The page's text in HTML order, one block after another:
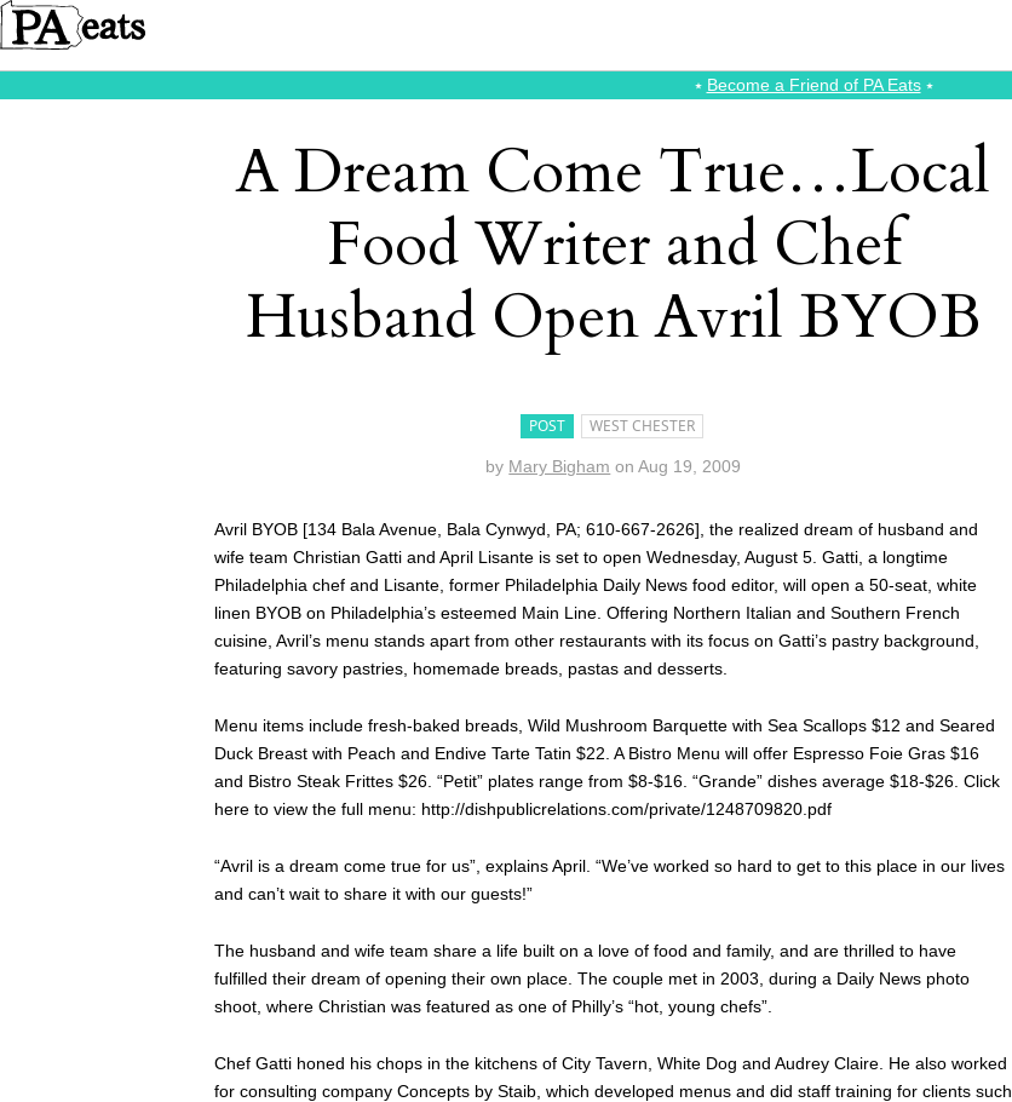
⭑ Become a Friend of PA Eats⭑
A Dream Come True…Local
Food Writer and Chef
Husband Open Avril BYOB
POST WEST CHESTER
by Mary Bigham onAug 19, 2009
Avril BYOB [134 Bala Avenue, Bala Cynwyd, PA; 610-667-2626], the realized dream of husband and
wife team Christian Gatti and April Lisante is set to open Wednesday, August 5. Gatti, a longtime
Philadelphia chef and Lisante, former Philadelphia Daily News food editor, will open a 50-seat, white
linen BYOB on Philadelphia’s esteemed Main Line. Offering Northern Italian and Southern French
cuisine, Avril’s menu stands apart from other restaurants with its focus on Gatti’s pastry background,
featuring savory pastries, homemade breads, pastas and desserts.
Menu items include fresh-baked breads, Wild Mushroom Barquette with Sea Scallops $12 and Seared
Duck Breast with Peach and Endive Tarte Tatin $22. A Bistro Menu will offer Espresso Foie Gras $16
and Bistro Steak Frittes $26. “Petit” plates range from $8-$16. “Grande” dishes average $18-$26. Click
here to view the full menu: http://dishpublicrelations.com/private/1248709820.pdf
“Avril is a dream come true for us”, explains April. “We’ve worked so hard to get to this place in our lives
and can’t wait to share it with our guests!”
The husband and wife team share a life built on a love of food and family, and are thrilled to have
fulfilled their dream of opening their own place. The couple met in 2003, during a Daily News photo
shoot, where Christian was featured as one of Philly’s “hot, young chefs”.
Chef Gatti honed his chops in the kitchens of City Tavern, White Dog and Audrey Claire. He also worked
for consulting company Concepts by Staib, which developed menus and did staff training for clients such